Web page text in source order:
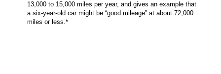
13,000 to 15,000 miles per year, and gives an example that
a six-year-old car might be “good mileage” at about 72,000
miles or less.*